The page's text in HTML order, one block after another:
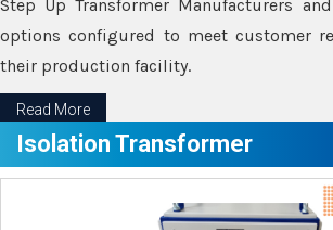
Step Up Transformer Manufacturers
options configured to meet customer
their production facility.
Read More
Isolation Transformer